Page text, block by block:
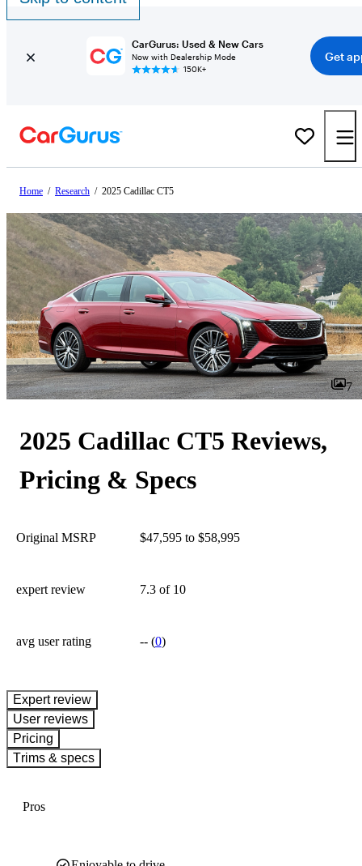
CarGurus: Used & New Cars
Now with Dealership Mode
150K+
Get
Home / Research / 2025 Cadillac CT5
7
2025 Cadillac CT5 Reviews,
Pricing & Specs
Original MSRP $47,595 to $58,995
expert review 7.3 of 10
avg user rating --(0)
expert review
User reviews
Pricing
Trims & specs
Pros